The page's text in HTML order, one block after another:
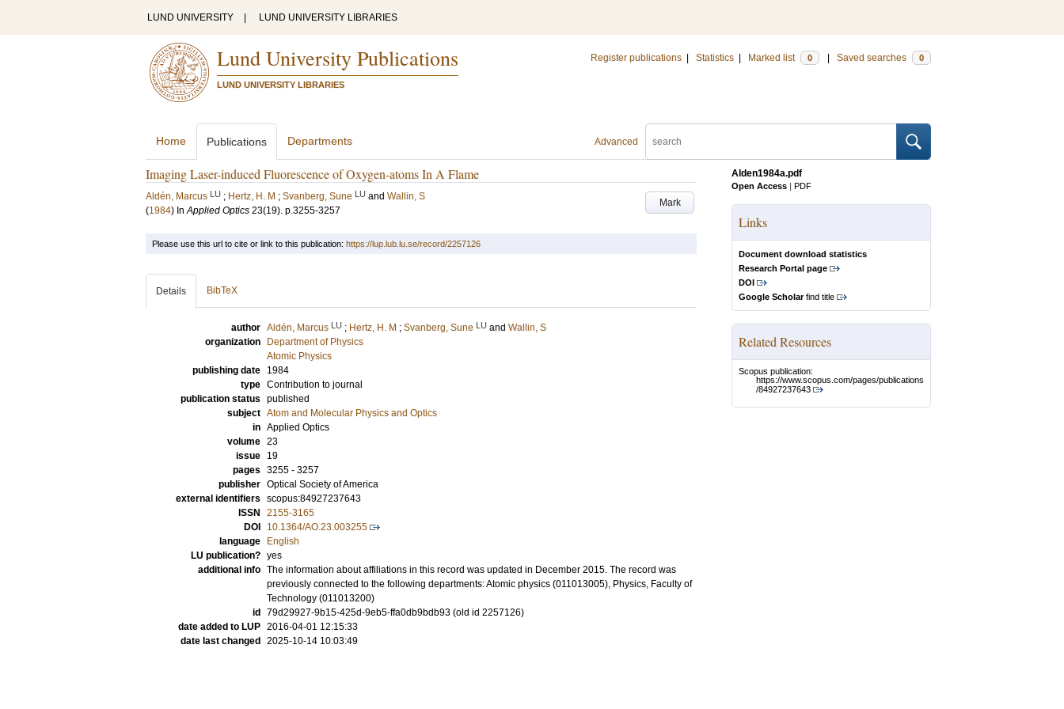
LUND UNIVERSITY LUND UNIVERSITY LIBRARIES
Lund University Publications
LUND UNIVERSITY LIBRARIES
Register publications Statistics Marked list 0 Saved searches 0
Advanced
Home Publications Departments
Imaging Laser-induced Fluorescence of Oxygen-atoms In A Flame
Mark
Aldén, Marcus LU ; Hertz, H. M ; Svanberg, Sune LU and Wallin, S
(1984) InApplied Optics 23(19). p.3255-3257
Alden1984a.pdf
Open Access | PDF
Links
Document download statistics
Research Portal page
DOI
Google Scholarfind title
Related Resources
Scopus publication:
https://www.scopus.com/pages/publications
/84927237643
Please use this url to cite or link to this publication: https://lup.lub.lu.se/record/2257126
Details BibTeX
author Aldén, Marcus LU ; Hertz, H. M ; Svanberg, Sune LU and Wallin, S
organization
Department of Physics
Atomic Physics
publishing date
1984
type Contribution to journal
publication status published
subject Atom and Molecular Physics and Optics
in Applied Optics
volume 23
issue
19
pages 3255 - 3257
publisher Optical Society of America
external identifiers scopus:84927237643
ISSN
2155-3165
DOI
10.1364/AO.23.003255
language
English
LU publication? yes
additional info The information about affiliations in this record was updated in December 2015. The record was
previously connected to the following departments: Atomic physics (011013005), Physics, Faculty of
Technology (011013200)
id
79d29927-9b15-425d-9eb5-ffa0db9bdb93 (old id 2257126)
date added to LUP 2016-04-01 12:15:33
date last changed
2025-10-14 10:03:49